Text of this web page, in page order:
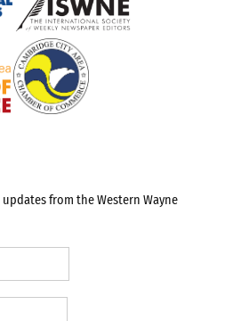
from the Western Wayne